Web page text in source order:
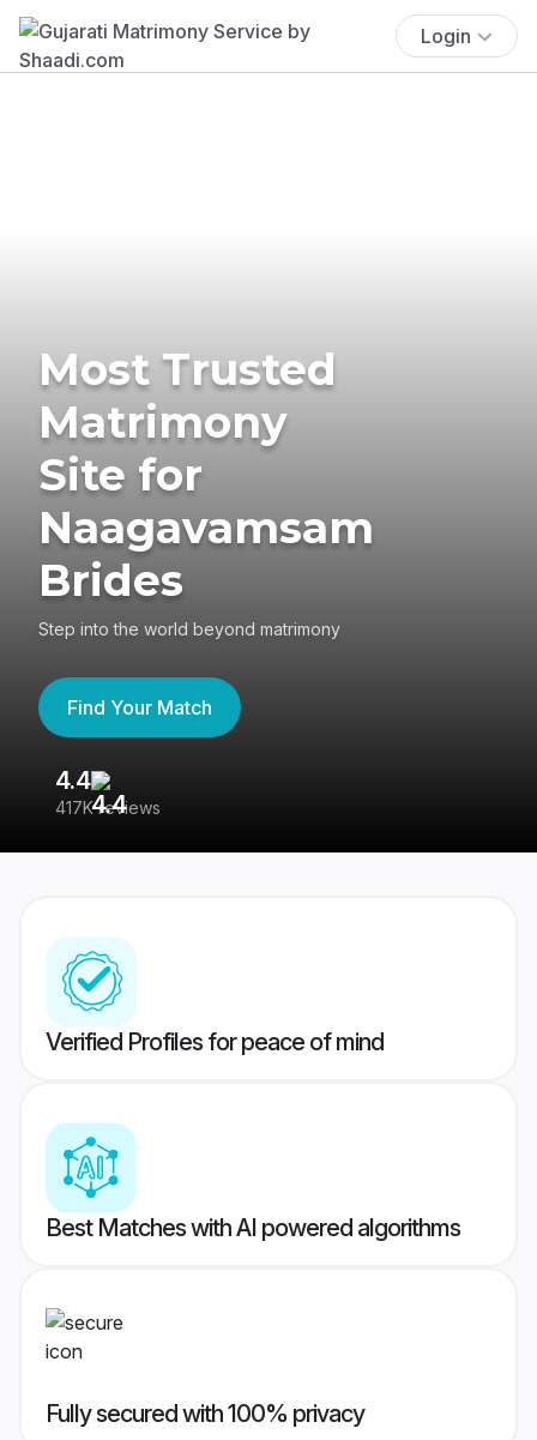
Login
Most Trusted
Matrimony
Site for
Naagavamsam
Brides
Step into the world beyond matrimony
Find Your Match
4.4
417K reviews
Verified Profiles for peace of mind
Best Matches with AI powered algorithms
Fully secured with 100% privacy